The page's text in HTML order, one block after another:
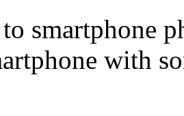
smartphone
with